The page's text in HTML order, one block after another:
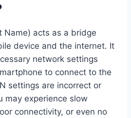
Name) acts as a bridge
device and the internet. It
network settings
to connect to the
settings are incorrect or
may experience slow
connectivity, or even no